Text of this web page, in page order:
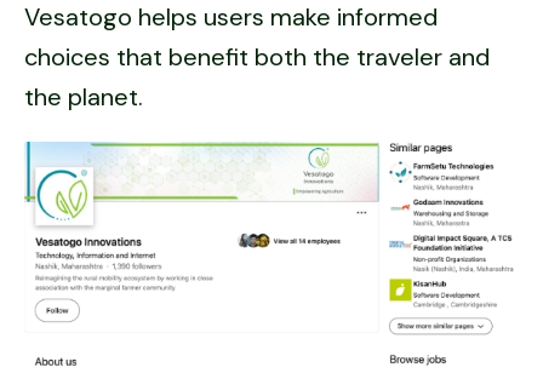
Vesatogo helps users make informed
choices that benefit both the traveler and
the planet.